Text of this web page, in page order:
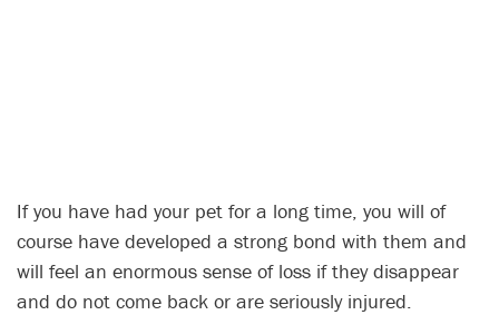
If you have had your pet for a long time, you will of
course have developed a strong bond with them and
will feel an enormous sense of loss if they disappear
and do not come back or are seriously injured.